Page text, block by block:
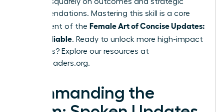
focuses squarely on outcomes and strategic
recommendations. Mastering this skill is a core
component of the Female Art of Concise Updates:
Clear, Reliable. Ready to unlock more high-impact
strategies? Explore our resources at
womanleaders.org.
Commanding the